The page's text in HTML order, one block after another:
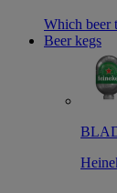
Which beer
Beer kegs